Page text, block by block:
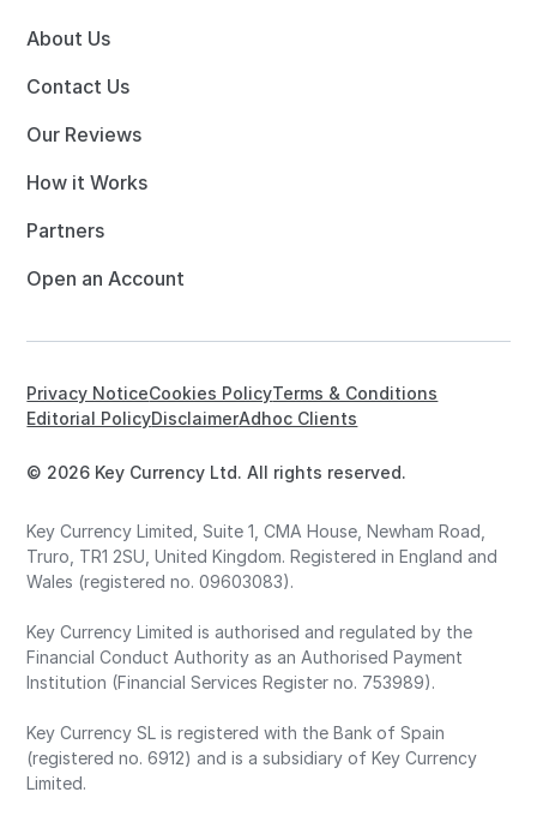
About Us
Contact Us
Our Reviews
How it Works
Partners
Open an Account
© 2026 Key Currency Ltd. All rights reserved.
Privacy NoticeCookies PolicyTerms & Conditions
Editorial PolicyDisclaimerAdhoc Clients
Key Currency Limited, Suite 1, CMA House, Newham Road,
Truro, TR1 2SU, United Kingdom. Registered in England and
Wales (registered no. 09603083).
Key Currency Limited is authorised and regulated by the
Financial Conduct Authority as an Authorised Payment
Institution (Financial Services Register no. 753989).
Key Currency SL is registered with the Bank of Spain
(registered no. 6912) and is a subsidiary of Key Currency
Limited.